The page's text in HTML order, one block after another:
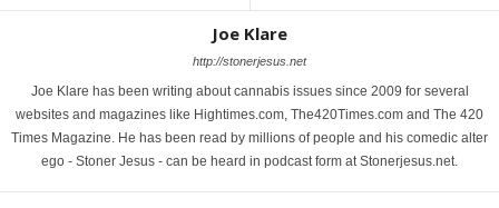
Joe Klare
http://stonerjesus.net
Joe Klare has been writing about cannabis issues since 2009 for several
websites and magazines like Hightimes.com, The420Times.com and The 420
Times Magazine. He has been read by millions of people and his comedic alter
ego - Stoner Jesus - can be heard in podcast form at Stonerjesus.net.